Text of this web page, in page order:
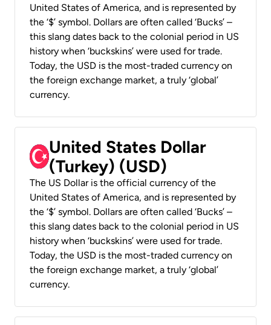
United States of America, and is represented by
the ‘$’ symbol. Dollars are often called ‘Bucks’ –
this slang dates back to the colonial period in US
history when ‘buckskins’ were used for trade.
Today, the USD is the most-traded currency on
the foreign exchange market, a truly ‘global’
currency.
United States Dollar
(Turkey) (USD)
The US Dollar is the official currency of the
United States of America, and is represented by
the ‘$’ symbol. Dollars are often called ‘Bucks’ –
this slang dates back to the colonial period in US
history when ‘buckskins’ were used for trade.
Today, the USD is the most-traded currency on
the foreign exchange market, a truly ‘global’
currency.